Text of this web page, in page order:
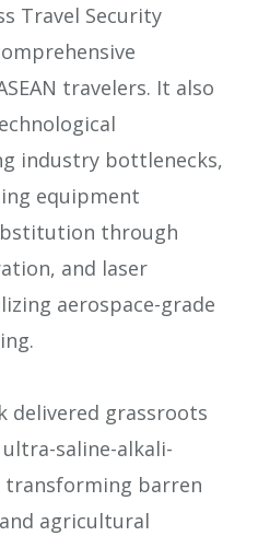
Travel Security
travelers. It also
industry bottlenecks,
equipment
through
and laser
aerospace-grade
delivered grassroots
saline-alkali-
barren
agricultural